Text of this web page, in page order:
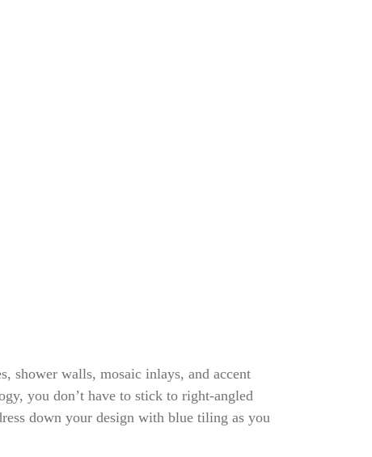
shower walls, mosaic inlays, and accent
you don’t have to stick to right-angled
down your design with blue tiling as you